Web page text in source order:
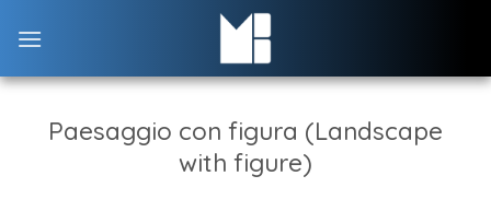
Paesaggio con figura (Landscape
with figure)